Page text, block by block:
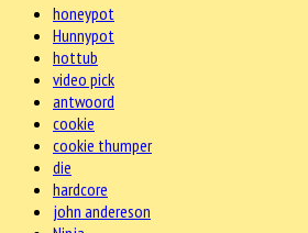
honeypot
Hunnypot
hottub
video pick
antwoord
cookie
cookie thumper
die
hardcore
john andereson